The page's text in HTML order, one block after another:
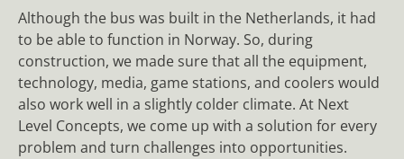
Although the bus was built in the Netherlands, it had
to be able to function in Norway. So, during
construction, we made sure that all the equipment,
technology, media, game stations, and coolers would
also work well in a slightly colder climate. At Next
Level Concepts, we come up with a solution for every
problem and turn challenges into opportunities.